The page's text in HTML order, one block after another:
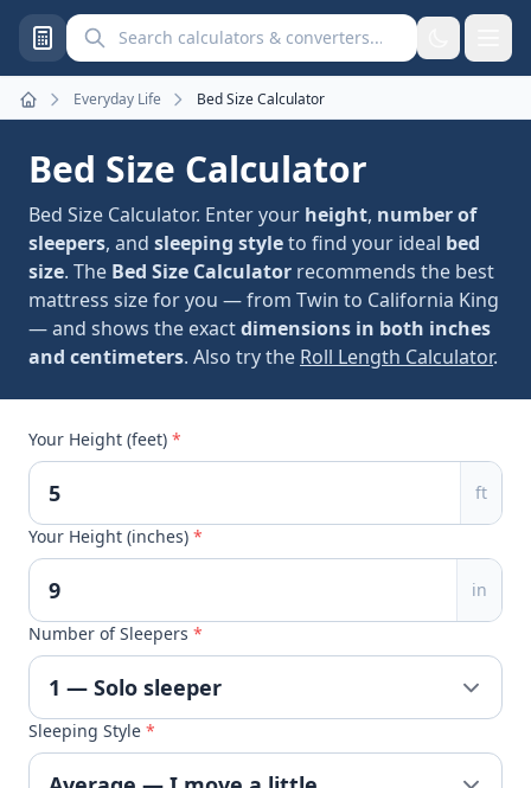
Search calculators and converters
Home
Everyday Life Bed Size Calculator
Bed Size Calculator
Bed Size Calculator. Enter your height, number of
sleepers, and sleeping styleto find your ideal bed
size. The Bed Size Calculator recommends the best
mattress size for you — from Twin to California King
— and shows the exactdimensions in both inches
and centimeters. Also try the Roll Length Calculator.
Your Height (feet) *
ft
Your Height (inches) *
in
Number of Sleepers *
Sleeping Style *